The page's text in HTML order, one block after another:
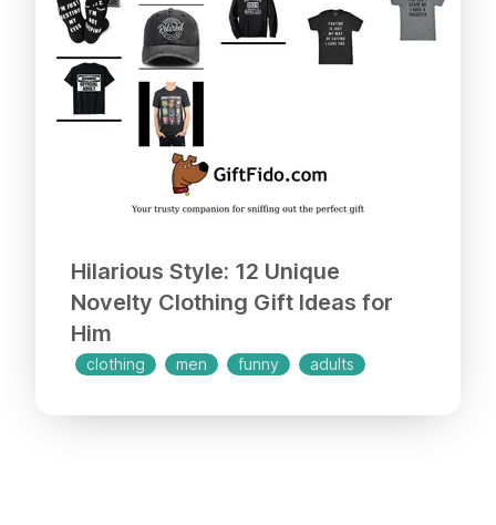
Hilarious Style: 12 Unique
Novelty Clothing Gift Ideas for
Him
clothing men funny adults